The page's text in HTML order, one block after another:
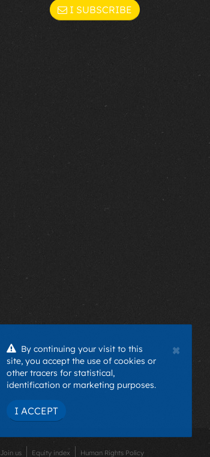
I SUBSCRIBE
Join us Equity index Human Rights Policy
×
By continuing your visit to this
site, you accept the use of cookies or
other tracers for statistical,
identification or marketing purposes.
I ACCEPT